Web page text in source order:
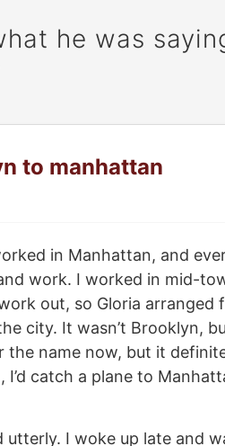
he was
to manhattan
in Manhattan, and
work. I worked in mid-
out, so Gloria arranged
city. It wasn’t Brooklyn,
the name now, but it
I’d catch a plane to
utterly. I woke up late and